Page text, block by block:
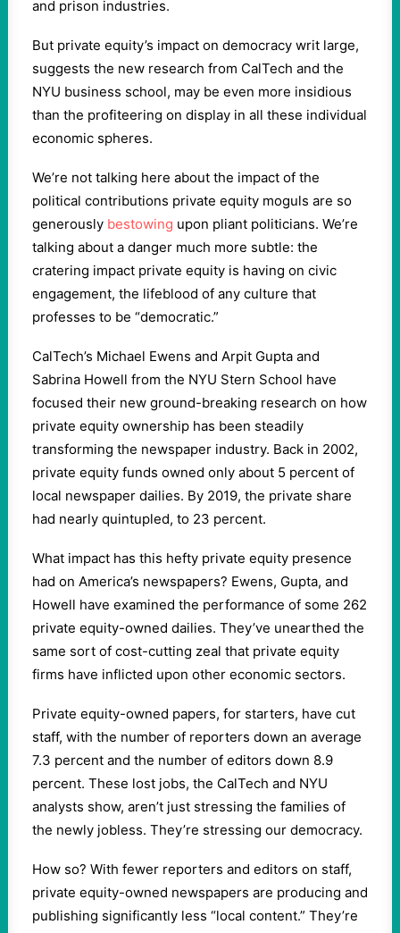
and prison industries.
But private equity’s impact on democracy writ large,
suggests the new research from CalTech and the
NYU business school, may be even more insidious
than the profiteering on display in all these individual
economic spheres.
We’re not talking here about the impact of the
political contributions private equity moguls are so
generously bestowing upon pliant politicians. We’re
talking about a danger much more subtle: the
cratering impact private equity is having on civic
engagement, the lifeblood of any culture that
professes to be “democratic.”
CalTech’s Michael Ewens and Arpit Gupta and
Sabrina Howell from the NYU Stern School have
focused their new ground-breaking research on how
private equity ownership has been steadily
transforming the newspaper industry. Back in 2002,
private equity funds owned only about 5 percent of
local newspaper dailies. By 2019, the private share
had nearly quintupled, to 23 percent.
What impact has this hefty private equity presence
had on America’s newspapers? Ewens, Gupta, and
Howell have examined the performance of some 262
private equity-owned dailies. They’ve unearthed the
same sort of cost-cutting zeal that private equity
firms have inflicted upon other economic sectors.
Private equity-owned papers, for starters, have cut
staff, with the number of reporters down an average
7.3 percent and the number of editors down 8.9
percent. These lost jobs, the CalTech and NYU
analysts show, aren’t just stressing the families of
the newly jobless. They’re stressing our democracy.
How so? With fewer reporters and editors on staff,
private equity-owned newspapers are producing and
publishing significantly less “local content.” They’re